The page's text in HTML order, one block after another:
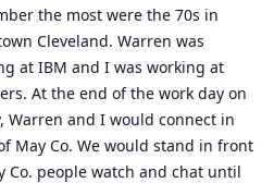
the most were the 70s in
Cleveland. Warren was
at IBM and I was working at
At the end of the work day on
Warren and I would connect in
May Co. We would stand in front
Co. people watch and chat until